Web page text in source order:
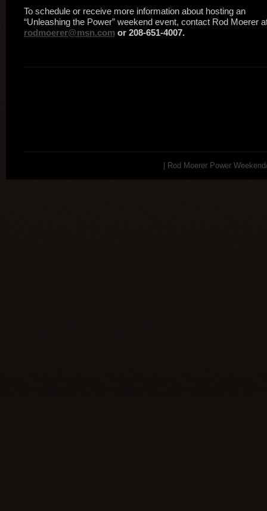
To schedule or receive more information about hosting an
“Unleashing the Power” weekend event, contact Rod Moerer
rodmoerer@msn.comor 208-651-4007.
| Rod Moerer Power